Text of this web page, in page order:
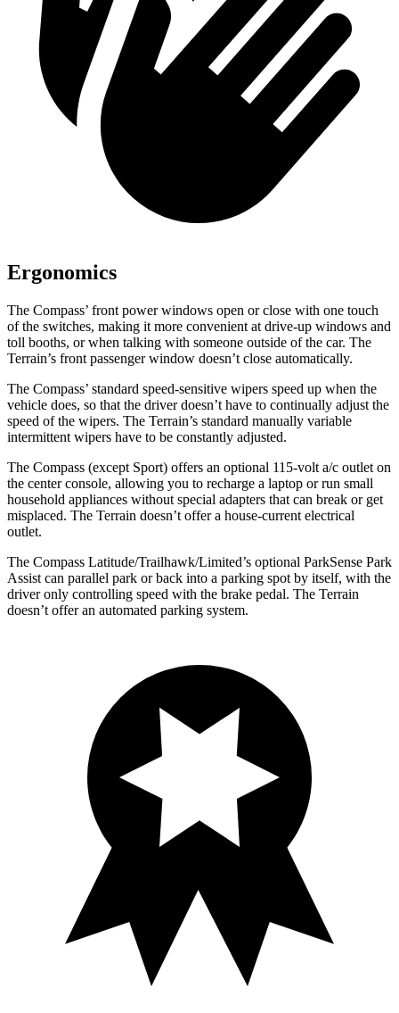
Ergonomics
The Compass’ front power windows open or close with one touch
of the switches, making it more convenient at drive-up windows and
toll booths, or when talking with someone outside of the car. The
Terrain’s front passenger window doesn’t close automatically.
The Compass’ standard speed-sensitive wipers speed up when the
vehicle does, so that the driver doesn’t have to continually adjust the
speed of the wipers. The Terrain’s standard manually variable
intermittent wipers have to be constantly adjusted.
The Compass (except Sport) offers an optional 115-volt a/c outlet on
the center console, allowing you to recharge a laptop or run small
household appliances without special adapters that can break orget
misplaced. The Terrain doesn’t offer a house-current electrical
outlet.
The Compass Latitude/Trailhawk/Limited’s optional ParkSense Park
Assist can parallel park or back into a parking spot by itself, with the
driver only controlling speed with the brake pedal. The Terrain
doesn’t offer an automated parking system.